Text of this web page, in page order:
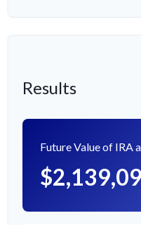
Results
Future Value of IRA